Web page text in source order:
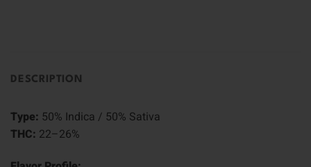
DESCRIPTION
Type: 50% Indica / 50% Sativa
THC: 22–26%